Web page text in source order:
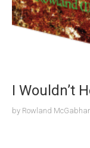
I Wouldn’t
by Rowland